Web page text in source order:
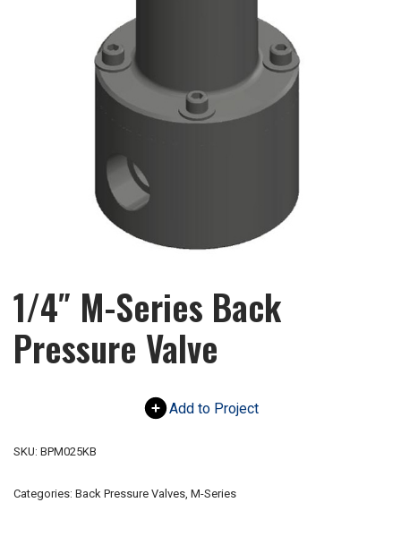
1/4″ M-Series Back
Pressure Valve
Add to Project
SKU: BPM025KB
Categories: Back Pressure Valves, M-Series